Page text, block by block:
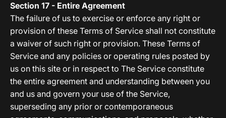
Section 17 - Entire Agreement
The failure of us to exercise or enforce any right or
provision of these Terms of Service shall not constitute
a waiver of such right or provision. These Terms of
Service and any policies or operating rules posted by
us on this site or in respect to The Service constitute
the entire agreement and understanding between you
and us and govern your use of the Service,
superseding any prior or contemporaneous